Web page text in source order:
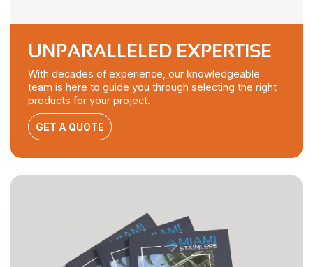
UNPARALLELED EXPERTISE
With decades of experience, our knowledgeable
team is here to guide you through selecting the right
products for your project.
GET A QUOTE